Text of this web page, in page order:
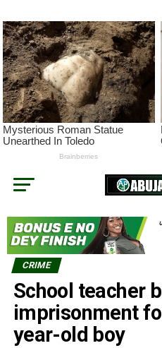
CRIME
School teacher
imprisonment
year-old boy